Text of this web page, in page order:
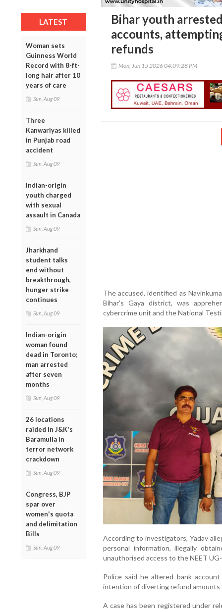
LATEST
Woman sets
Guinness World
Record with 8-ft-
long hair after 10
years of care
Sun, Aug 09
Three
Kanwariyas killed
in Punjab road
accident
Sun, Aug 09
Indian-origin
youth charged
with sexual
assault in Canada
Sun, Aug 09
Jharkhand
student talks
end without
breakthrough,
hunger strike
continues
Sun, Aug 09
Indian-origin
woman found
dead in Toronto;
man arrested
after seven
months
Sun, Aug 09
26 locations
raided in J&K's
Baramulla in
terror network
crackdown
Sun, Aug 09
Congress, BJP
spar over
women's quota
and delimitation
Bills
Sun, Aug 09
Bihar youth
accounts,
refunds
Mon, Jun 15 2026 04:09:28 PM
The accused, identified as
Bihar's Gaya district, was
cybercrime unit and the National
According to investigators, Yadav
personal information, illegally
unauthorised access to the NEET
Police said he altered bank
intention of diverting refund
A case has been registered under